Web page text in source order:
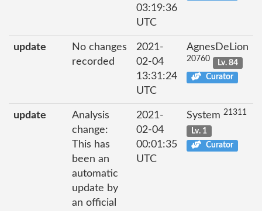
03:19:36
UTC
update
No changes
recorded
2021-
02-04
13:31:24
UTC
AgnesDeLion
20760
Lv. 84
Curator
update
Analysis
change:
This has
been an
automatic
update by
an official
2021-
02-04
00:01:35
UTC
System 21311
Lv. 1
Curator